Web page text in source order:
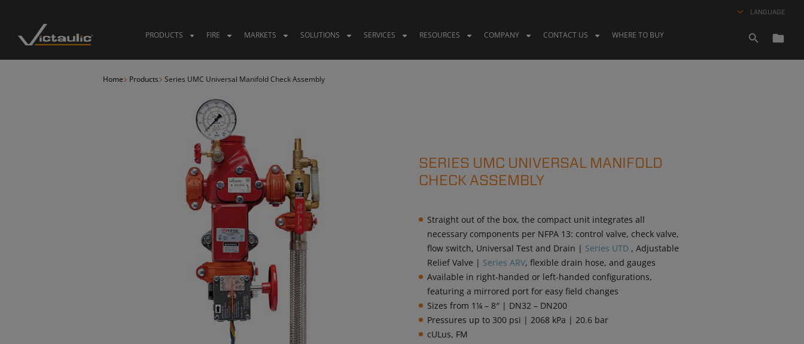
content
LANGUAGE
PRODUCTS FIRE MARKETS SOLUTIONS SERVICES RESOURCES COMPANY CONTACT US WHERE TO BUY
Home Products Series UMC Universal Manifold Check Assembly
SERIES UMC UNIVERSAL MANIFOLD
CHECK ASSEMBLY
Straight out of the box, the compact unit integrates all
necessary components per NFPA 13: control valve, check valve,
flow switch, Universal Test and Drain | Series UTD , Adjustable
Relief Valve | Series ARV, flexible drain hose, and gauges
Available in right-handed or left-handed configurations,
featuring a mirrored port for easy field changes
Sizes from 1¼ – 8″ | DN32 – DN200
Pressures up to 300 psi | 2068 kPa | 20.6 bar
cULus, FM